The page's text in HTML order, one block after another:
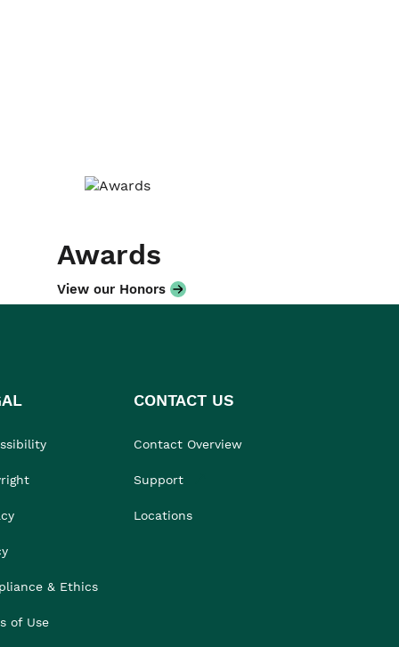
Awards
View our Honors
& Ethics
of Use
CONTACT US
Contact Overview
Support
Locations